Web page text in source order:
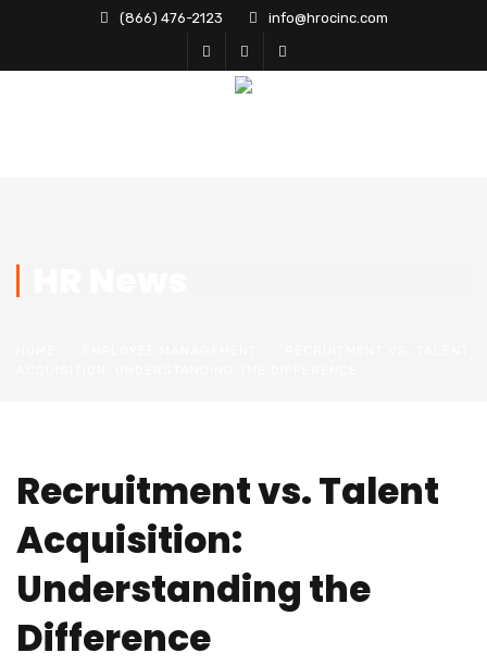
(866) 476-2123 info@hrocinc.com
Recruitment vs. Talent
Acquisition:
Understanding the
Difference